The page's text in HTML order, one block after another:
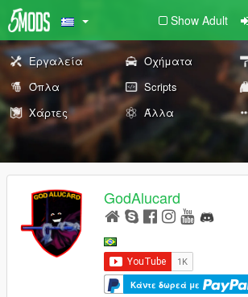
Show Adult
Εργαλεία Οχήματα
Όπλα
Scripts
Χάρτες
Άλλα
GodAlucard
Κάντε δωρεά με